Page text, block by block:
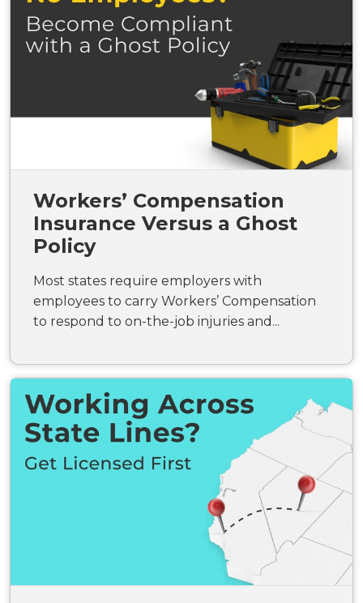
Workers’ Compensation
Insurance Versus a Ghost
Policy
Most states require employers with
employees to carry Workers’ Compensation
to respond to on-the-job injuries and...